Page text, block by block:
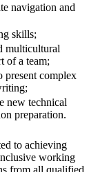
navigation and
skills;
multicultural
of a team;
present complex
new technical
preparation.
to achieving
working